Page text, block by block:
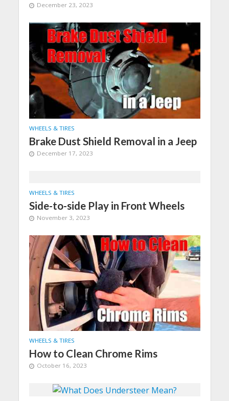
December 23, 2023
WHEELS & TIRES
Brake Dust Shield Removal in a Jeep
December 17, 2023
WHEELS & TIRES
Side-to-side Play in Front Wheels
November 3, 2023
WHEELS & TIRES
How to Clean Chrome Rims
October 16, 2023